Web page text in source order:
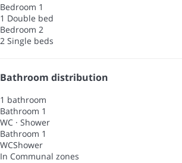
Bedroom 1
1 Double bed
Bedroom 2
2 Single beds
Bathroom distribution
1 bathroom
Bathroom 1
WC · Shower
Bathroom 1
WCShower
In Communal zones